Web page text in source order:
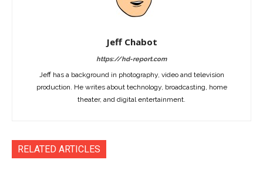
Jeff Chabot
https://hd-report.com
Jeff has a background in photography, video and television
production. He writes about technology, broadcasting, home
theater, and digital entertainment.
RELATED ARTICLES